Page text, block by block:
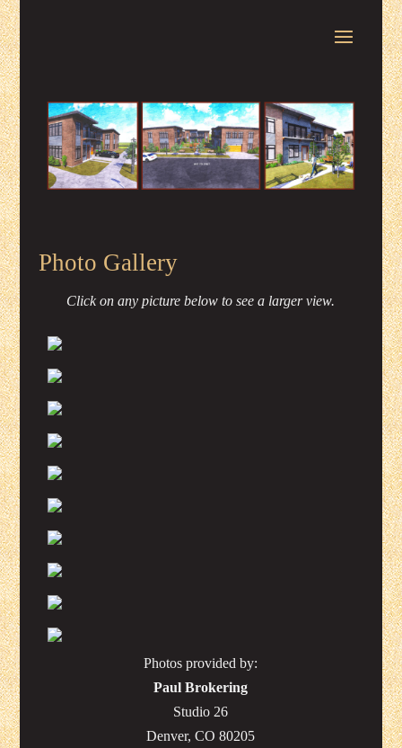
Photo Gallery
Click on any picture below to see a larger view.
Photos provided by:
Paul Brokering
Studio 26
Denver, CO 80205